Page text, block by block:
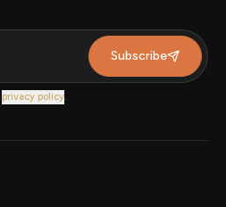
Subscribe
privacy policy.